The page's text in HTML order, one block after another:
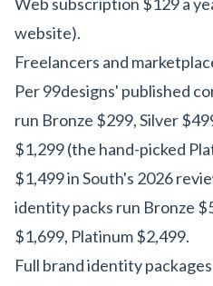
Web subscription $129 a
website).
Freelancers and
Per 99designs' published
run Bronze $299, Silver
$1,299 (the hand-picked
$1,499 in South's 2026
identity packs run Bronze
$1,699, Platinum $2,499.
Full brand identity packages